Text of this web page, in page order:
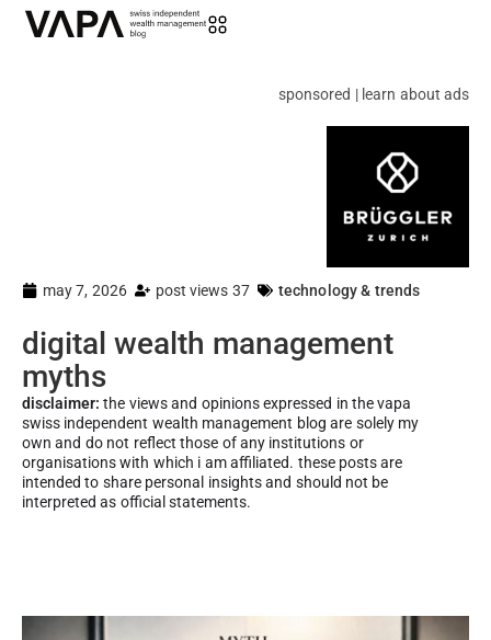
sponsored | learn about ads
may 7, 2026 post views 37 technology & trends
digital wealth management
myths
disclaimer: the views and opinions expressed in the vapa
swiss independent wealth management blog are solely my
own and do not reflect those of any institutions or
organisations with which i am affiliated. these posts are
intended to share personal insights and should not be
interpreted as official statements.